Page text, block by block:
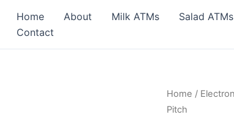
Home About Milk ATMs Salad ATMs
Contact
Home /
Pitch
24
pins